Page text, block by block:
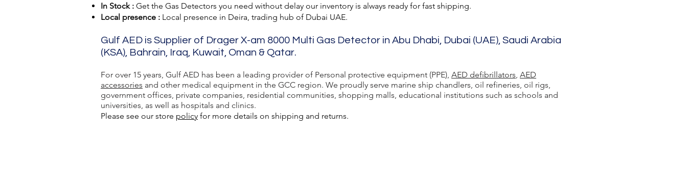
In Stock : Get the Gas Detectors you need without delay our inventory is always ready for fast shipping.
Local presence : Local presence in Deira, trading hub of Dubai UAE.
Gulf AED is Supplier of Drager X-am 8000 Multi Gas Detector in Abu Dhabi, Dubai (UAE), Saudi Arabia
(KSA), Bahrain, Iraq, Kuwait, Oman & Qatar.
For over 15 years, Gulf AED has been a leading provider of Personal protective equipment (PPE), AED defibrillators, AED
accessories and other medical equipment in the GCC region. We proudly serve marine ship chandlers, oil refineries, oil rigs,
government offices, private companies, residential communities, shopping malls, educational institutions such as schools and
universities, as well as hospitals and clinics.
Please see our store policy for more details on shipping and returns.